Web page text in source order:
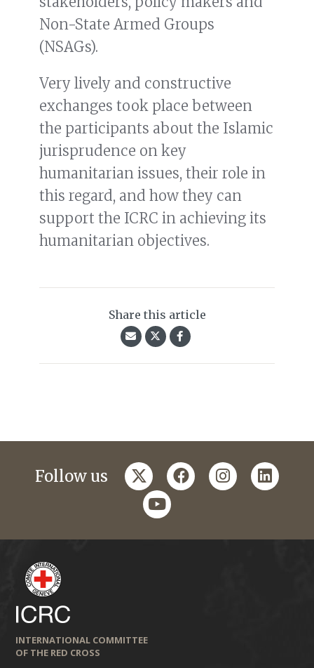
Non-State Armed Groups
(NSAGs).
Very lively and constructive
exchanges took place between
the participants about the Islamic
jurisprudence on key
humanitarian issues, their role in
this regard, and how they can
support the ICRC in achieving its
humanitarian objectives.
Share this article
Follow us twitterfacebookinstagram
youtube
INTERNATIONAL COMMITTEE
OF THE RED CROSS